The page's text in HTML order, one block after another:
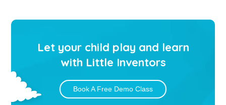
Let your child play and learn
with Little Inventors
Book A Free Demo Class